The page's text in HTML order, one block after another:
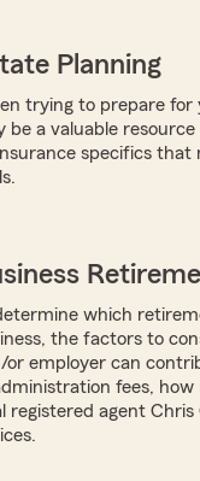
Planning
trying to prepare for
be a valuable
specifics that
which
the factors to
or employer can
fees, how
registered agent